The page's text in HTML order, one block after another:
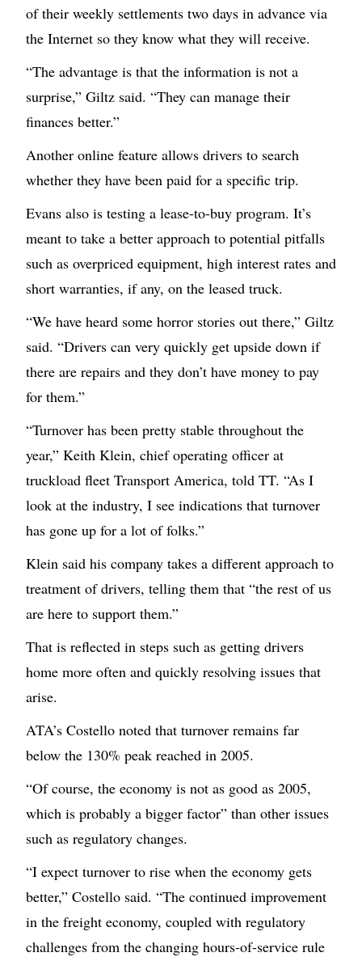
of their weekly settlements two days in advance via
the Internet so they know what they will receive.
“The advantage is that the information is not a
surprise,” Giltz said. “They can manage their
finances better.”
Another online feature allows drivers to search
whether they have been paid for a specific trip.
Evans also is testing a lease-to-buy program. It’s
meant to take a better approach to potential pitfalls
such as overpriced equipment, high interest rates and
short warranties, if any, on the leased truck.
“We have heard some horror stories out there,” Giltz
said. “Drivers can very quickly get upside down if
there are repairs and they don’t have money to pay
for them.”
“Turnover has been pretty stable throughout the
year,” Keith Klein, chief operating officer at
truckload fleet Transport America, told TT. “As I
look at the industry, I see indications that turnover
has gone up for a lot of folks.”
Klein said his company takes a different approach to
treatment of drivers, telling them that “the rest of us
are here to support them.”
That is reflected in steps such as getting drivers
home more often and quickly resolving issues that
arise.
ATA’s Costello noted that turnover remains far
below the 130% peak reached in 2005.
“Of course, the economy is not as good as 2005,
which is probably a bigger factor” than other issues
such as regulatory changes.
“I expect turnover to rise when the economy gets
better,” Costello said. “The continued improvement
in the freight economy, coupled with regulatory
challenges from the changing hours-of-service rule